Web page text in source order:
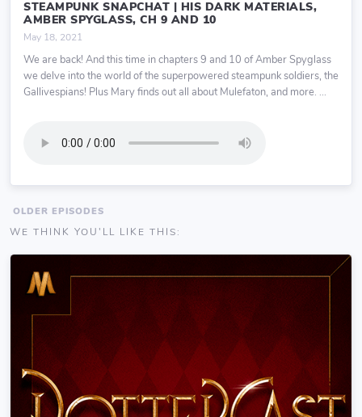
STEAMPUNK SNAPCHAT | HIS DARK MATERIALS,
AMBER SPYGLASS, CH 9 AND 10
May 18, 2021
We are back! And this time in chapters 9 and 10 of Amber Spyglass
we delve into the world of the superpowered steampunk soldiers, the
Gallivespians! Plus Mary finds out all about Mulefaton, and more. ...
OLDER EPISODES
WE THINK YOU'LL LIKE THIS: